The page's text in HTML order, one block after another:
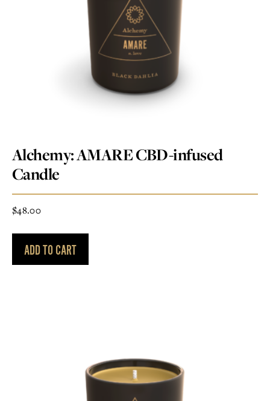
Alchemy: AMARE CBD-infused
Candle
$48.00
ADD TO CART